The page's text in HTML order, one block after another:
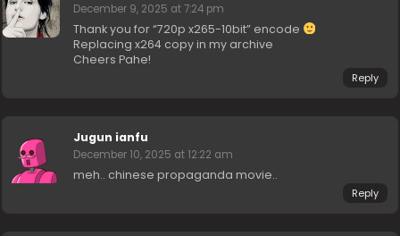
December 9, 2025 at 7:24 pm
Thank you for “720p x265-10bit” encode
Replacing x264 copy in my archive
Cheers Pahe!
Reply
Jugun ianfu
December 10, 2025 at 12:22 am
meh.. chinese propaganda movie..
Reply